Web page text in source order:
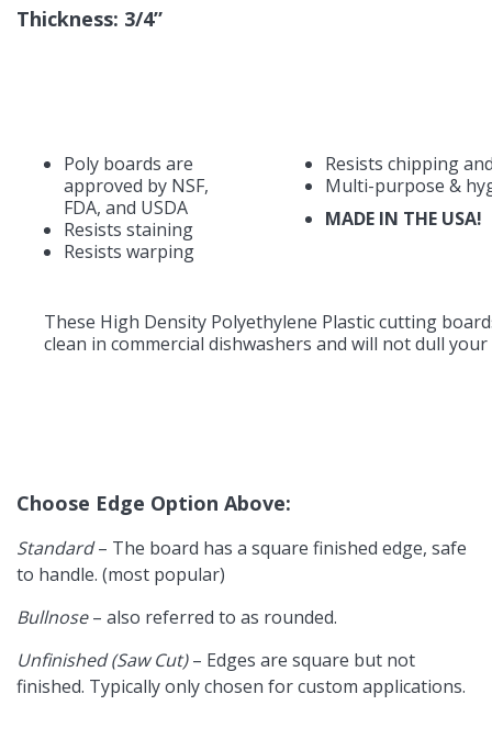
Thickness: 3/4”
Poly boards are
approved by NSF,
FDA, and USDA
Resists staining
Resists warping
Resists chipping
Multi-purpose &
MADE IN THE USA!
These High Density Polyethylene Plastic cutting
clean in commercial dishwashers and will not dull your
Choose Edge Option Above:
Standard– The board has a square finished edge, safe
to handle. (most popular)
Bullnose– also referred to as rounded.
Unfinished (Saw Cut)– Edges are square but not
finished. Typically only chosen for custom applications.